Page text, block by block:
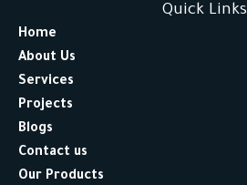
Quick Links
Home
About Us
Services
Projects
Blogs
Contact us
Our Products